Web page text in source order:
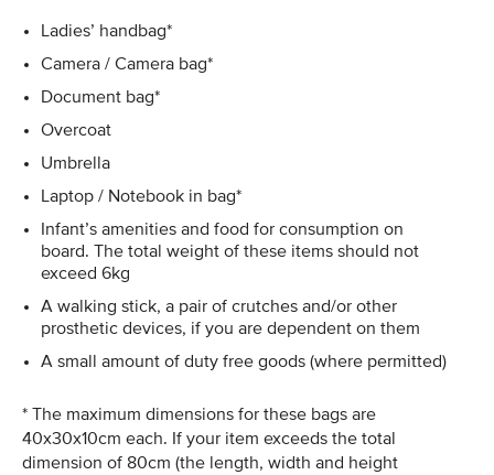
Ladies’ handbag*
Camera / Camera bag*
Document bag*
Overcoat
Umbrella
Laptop / Notebook in bag*
Infant’s amenities and food for consumption on
board. The total weight of these items should not
exceed 6kg
A walking stick, a pair of crutches and/or other
prosthetic devices, if you are dependent on them
A small amount of duty free goods (where permitted)
* The maximum dimensions for these bags are
40x30x10cm each. If your item exceeds the total
dimension of 80cm (the length, width and height